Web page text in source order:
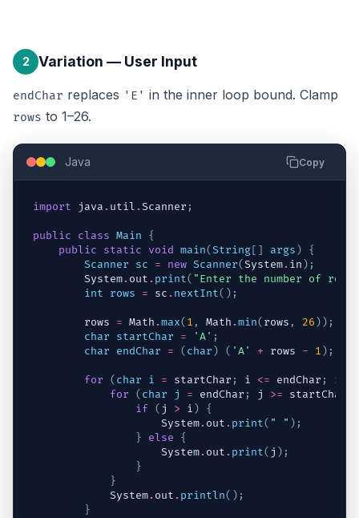
2 Variation — User Input
endChar replaces 'E' in the inner loop bound. Clamp
rows to 1–26.
Java Copy
import java . util .Scanner ;
public class Main
{
public
static void main(String[ ] args )
{
Scanner
sc = new Scanner(System. in ) ;
System. out . print( "Enter the number of
int
rows = sc . nextInt( ) ;
rows = Math .max( 1 , Math .min( rows , 26 ) ) ;
char
startChar = 'A' ;
char
endChar = ( char ) ( 'A' + rows - 1 ) ;
for ( char i = startChar ; i <= endChar ; i
for
( char j = endChar ; j >= startChar
if ( j > i )
{
System. out . print( " " ) ;
}
else
{
System. out . print( j ) ;
}
}
System. out . println( ) ;
}